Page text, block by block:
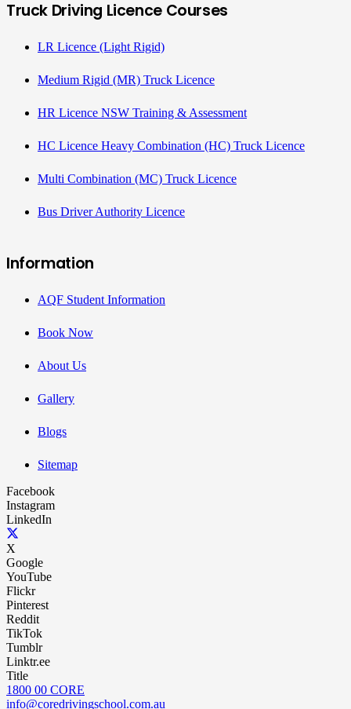
Truck Driving Licence Courses
LR Licence (Light Rigid)
Medium Rigid (MR) Truck Licence
HR Licence NSW Training & Assessment
HC Licence Heavy Combination (HC) Truck Licence
Multi Combination (MC) Truck Licence
Bus Driver Authority Licence
Information
AQF Student Information
Book Now
About Us
Gallery
Blogs
Sitemap
Facebook
Instagram
LinkedIn
X
Google
YouTube
Flickr
Pinterest
Reddit
TikTok
Tumblr
Linktr.ee
Title
1800 00 CORE
info@coredrivingschool.com.au